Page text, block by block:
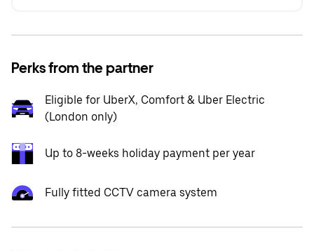
Perks from the partner
Eligible for UberX, Comfort & Uber Electric
(London only)
Up to 8-weeks holiday payment per year
Fully fitted CCTV camera system